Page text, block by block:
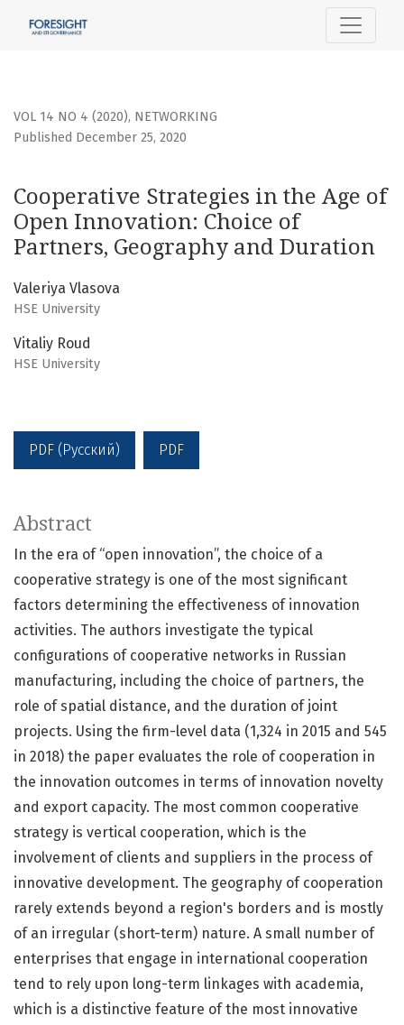
Cooperative Strategies in the Age of Open Innovation:
VOL 14 NO 4 (2020), NETWORKING
Cooperative Strategies in the Age of
Open Innovation: Choice of
Partners, Geography and Duration
Published December 25, 2020
Valeriya Vlasova
HSE University
Vitaliy Roud
HSE University
PDF (Русский) PDF
Abstract
In the era of “open innovation”, the choice of a
cooperative strategy is one of the most significant
factors determining the effectiveness of innovation
activities. The authors investigate the typical
configurations of cooperative networks in Russian
manufacturing, including the choice of partners, the
role of spatial distance, and the duration of joint
projects. Using the firm-level data (1,324 in 2015 and 545
in 2018) the paper evaluates the role of cooperation in
the innovation outcomes in terms of innovation novelty
and export capacity. The most common cooperative
strategy is vertical cooperation, which is the
involvement of clients and suppliers in the process of
innovative development. The geography of cooperation
rarely extends beyond a region's borders and is mostly
of an irregular (short-term) nature. A small number of
enterprises that engage in international cooperation
tend to rely upon long-term linkages with academia,
which is a distinctive feature of the most innovative